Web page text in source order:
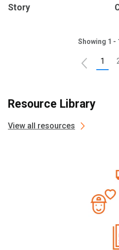
Story
Showing 1 -
1
Resource Library
View all resources